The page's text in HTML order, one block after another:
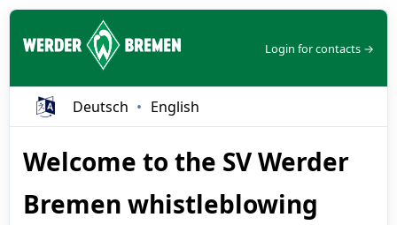
Login for contacts →
Deutsch English
Welcome to the SV Werder
Bremen whistleblowing